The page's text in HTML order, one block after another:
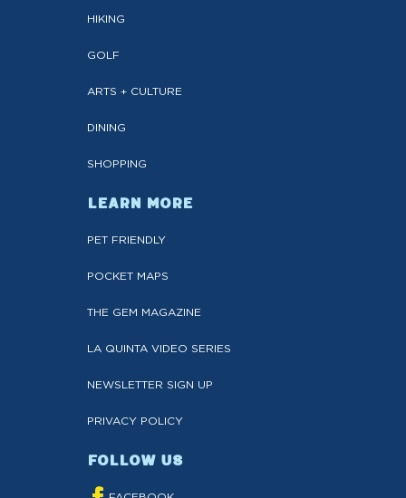
HIKING
GOLF
ARTS + CULTURE
DINING
SHOPPING
LEARN MORE
PET FRIENDLY
POCKET MAPS
THE GEM MAGAZINE
LA QUINTA VIDEO SERIES
NEWSLETTER SIGN UP
PRIVACY POLICY
FOLLOW US